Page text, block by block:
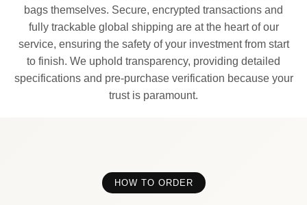
bags themselves. Secure, encrypted transactions and
fully trackable global shipping are at the heart of our
service, ensuring the safety of your investment from start
to finish. We uphold transparency, providing detailed
specifications and pre-purchase verification because your
trust is paramount.
HOW TO ORDER